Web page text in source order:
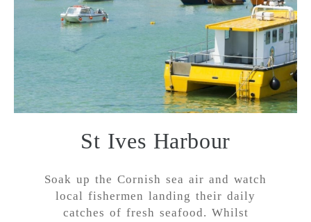
St Ives Harbour
Soak up the Cornish sea air and watch
local fishermen landing their daily
catches of fresh seafood. Whilst